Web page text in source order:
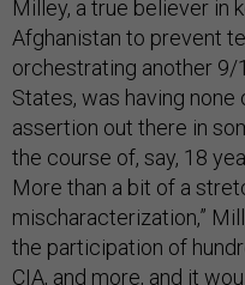
Milley, a true believer in
Afghanistan to prevent
orchestrating another 9/
States, was having none
assertion out there in
the course of, say, 18
More than a bit of a
mischaracterization,”
the participation of
CIA, and more, and it